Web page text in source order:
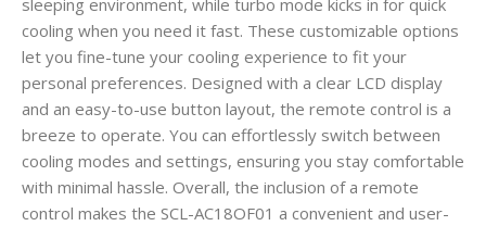
cooling when you need it fast. These customizable options
let you fine-tune your cooling experience to fit your
personal preferences. Designed with a clear LCD display
and an easy-to-use button layout, the remote control is a
breeze to operate. You can effortlessly switch between
cooling modes and settings, ensuring you stay comfortable
with minimal hassle. Overall, the inclusion of a remote
control makes the SCL-AC18OF01 a convenient and user-